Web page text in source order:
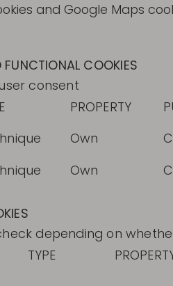
and Google Maps
COOKIES
consent
PROPERTY
Own
Own
depending on
TYPE